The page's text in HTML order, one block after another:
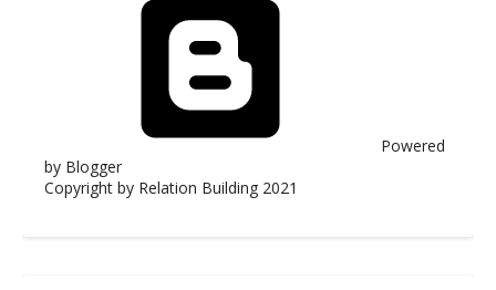
Powered
by Blogger
Copyright by Relation Building 2021